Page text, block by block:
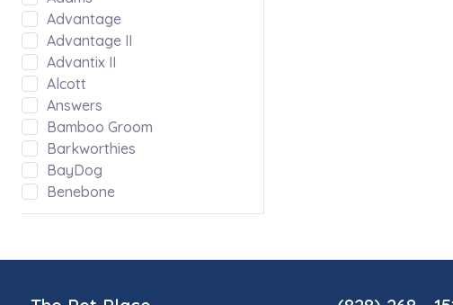
Advantage
Advantage II
Advantix II
Alcott
Answers
Bamboo Groom
Barkworthies
BayDog
Benebone
Blue Ridge Beef
Bones & Co